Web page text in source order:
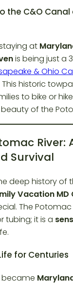
the C&O
at
is being just a
& Ohio
This historic
to bike or
of the
River:
Survival
deep history of
Vacation MD
The
tubing; it is a
for Centuries
became